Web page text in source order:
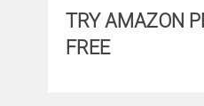
TRY AMAZON
FREE